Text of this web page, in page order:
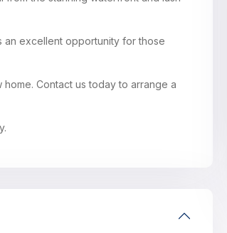
excellent opportunity for those
Contact us today to arrange a